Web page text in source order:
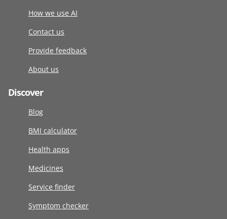
How we use AI
Contact us
Provide feedback
About us
Discover
Blog
BMI calculator
Health apps
Medicines
Service finder
Symptom checker